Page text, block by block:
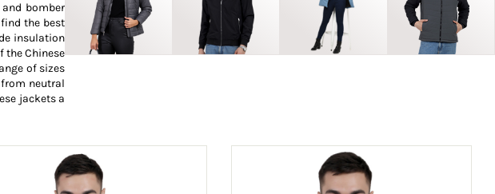
bomber
the best
insulation
the Chinese
of sizes
neutral
jackets a